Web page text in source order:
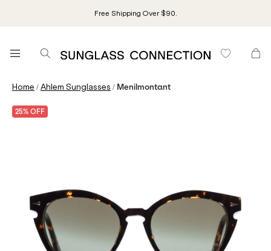
Free Shipping Over $90.
Home /Ahlem Sunglasses / Menilmontant
25% OFF